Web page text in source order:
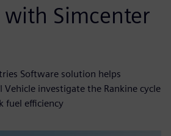
with Simcenter
Software solution helps
Vehicle investigate the Rankine cycle
fuel efficiency